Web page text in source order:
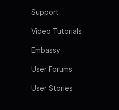
Support
Video Tutorials
Embassy
User Forums
User Stories